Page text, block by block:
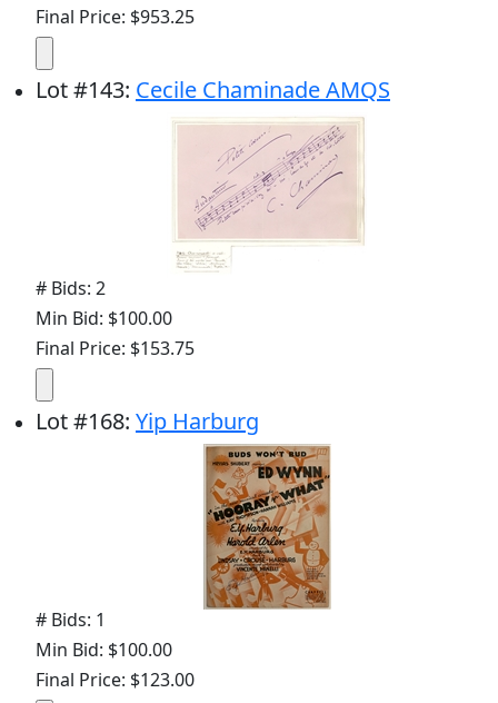
Final Price: $953.25
Lot#143: Cecile Chaminade AMQS
# Bids: 2
Min Bid: $100.00
Final Price: $153.75
Lot#168: Yip Harburg
# Bids: 1
Min Bid: $100.00
Final Price: $123.00